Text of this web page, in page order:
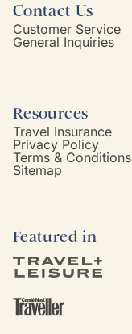
Contact Us
Customer Service
General Inquiries
Resources
Travel Insurance
Privacy Policy
Terms & Conditions
Sitemap
Featured in